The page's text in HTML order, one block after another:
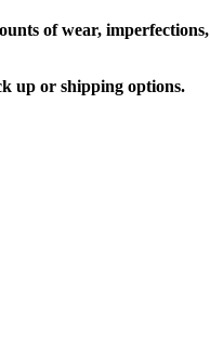
of wear,
up or shipping options.